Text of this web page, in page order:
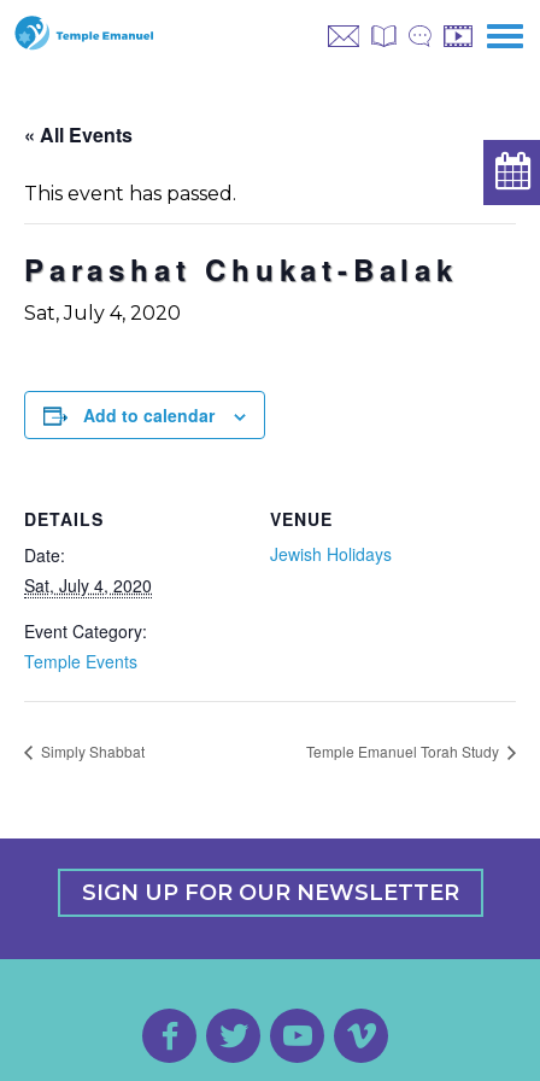
« All Events
This event has passed.
Parashat Chukat-Balak
Sat, July 4, 2020
Add to calendar
VENUE
Jewish Holidays
DETAILS
Date:
Sat, July 4, 2020
Event Category:
Temple Events
Simply Shabbat Temple Emanuel Torah Study
SIGN UP FOR OUR NEWSLETTER